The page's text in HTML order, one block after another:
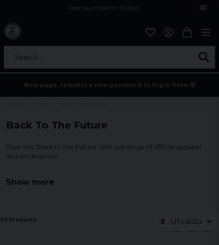
Open purchase for 30 days
Search...
New page, request a new password to log in here 💀
Back To The Future
Dive into 'Back to the Future' with our range of official apparel
and accessories.
for this time-traveling classic.
Show more
25 Products Utvalda